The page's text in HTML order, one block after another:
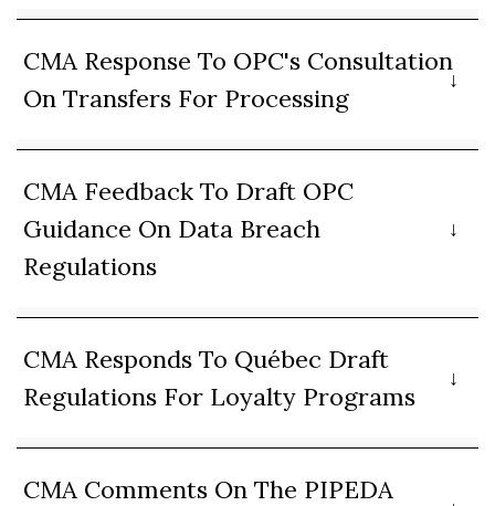
CMA Response To OPC's Consultation
On Transfers For Processing
CMA Feedback To Draft OPC
Guidance On Data Breach
Regulations
CMA Responds To Québec Draft
Regulations For Loyalty Programs
CMA Comments On The PIPEDA